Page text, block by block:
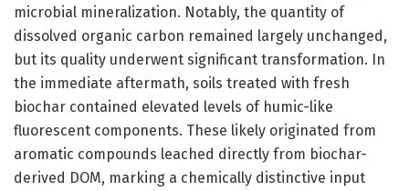
microbial mineralization. Notably, the quantity of
dissolved organic carbon remained largely unchanged,
but its quality underwent significant transformation. In
the immediate aftermath, soils treated with fresh
biochar contained elevated levels of humic-like
fluorescent components. These likely originated from
aromatic compounds leached directly from biochar-
derived DOM, marking a chemically distinctive input